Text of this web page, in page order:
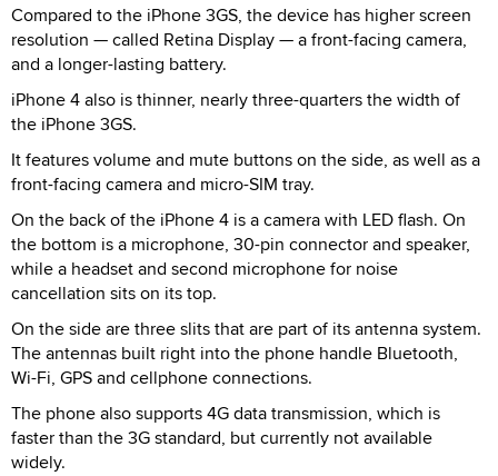
Compared to the iPhone 3GS, the device has higher screen
resolution — called Retina Display — a front-facing camera,
and a longer-lasting battery.
iPhone 4 also is thinner, nearly three-quarters the width of
the iPhone 3GS.
It features volume and mute buttons on the side, as well as a
front-facing camera and micro-SIM tray.
On the back of the iPhone 4 is a camera with LED flash. On
the bottom is a microphone, 30-pin connector and speaker,
while a headset and second microphone for noise
cancellation sits on its top.
On the side are three slits that are part of its antenna system.
The antennas built right into the phone handle Bluetooth,
Wi-Fi, GPS and cellphone connections.
The phone also supports 4G data transmission, which is
faster than the 3G standard, but currently not available
widely.